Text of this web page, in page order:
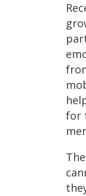
for